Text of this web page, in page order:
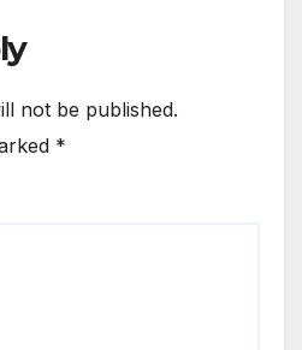
not be published.
*